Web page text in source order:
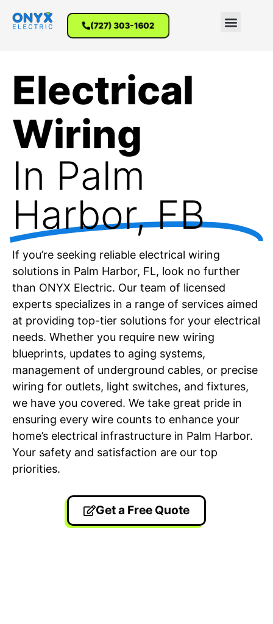
(727) 303-1602
Electrical
Wiring
In Palm
Harbor, FB
If you’re seeking reliable electrical wiring
solutions in Palm Harbor, FL, look no further
than ONYX Electric. Our team of licensed
experts specializes in a range of services aimed
at providing top-tier solutions for your electrical
needs. Whether you require new wiring
blueprints, updates to aging systems,
management of underground cables, or precise
wiring for outlets, light switches, and fixtures,
we have you covered. We take great pride in
ensuring every wire counts to enhance your
home’s electrical infrastructure in Palm Harbor.
Your safety and satisfaction are our top
priorities.
Get a Free Quote